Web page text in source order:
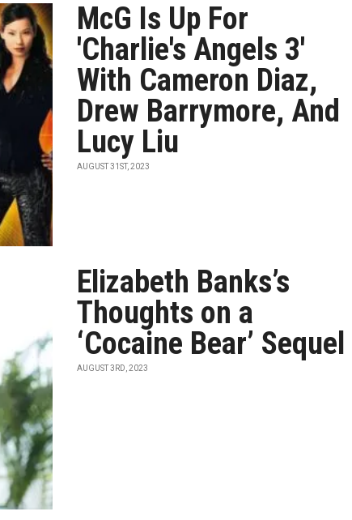
McG Is Up For
'Charlie's Angels 3'
With Cameron Diaz,
Drew Barrymore, And
Lucy Liu
AUGUST 31ST, 2023
Elizabeth Banks’s
Thoughts on a
‘Cocaine Bear’ Sequel
AUGUST 3RD, 2023